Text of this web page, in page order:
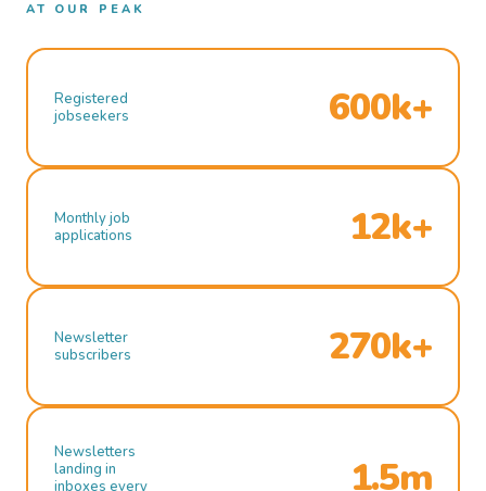
AT OUR PEAK
Registered
jobseekers
600k+
Monthly job
applications
12k+
Newsletter
subscribers
270k+
Newsletters
landing in
inboxes every
1.5m